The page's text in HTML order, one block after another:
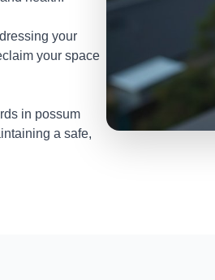
your
your space
in possum
a safe,